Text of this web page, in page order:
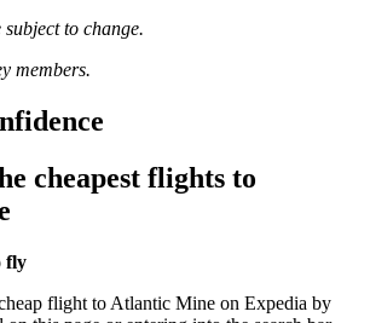
to change.
members.
cheapest flights to
fly
flight to Atlantic Mine on Expedia by